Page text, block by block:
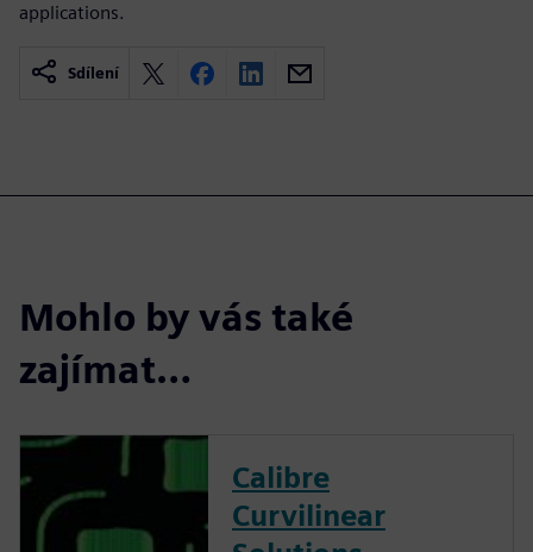
applications.
Sdílení
Mohlo by vás také
zajímat…
Calibre
Curvilinear